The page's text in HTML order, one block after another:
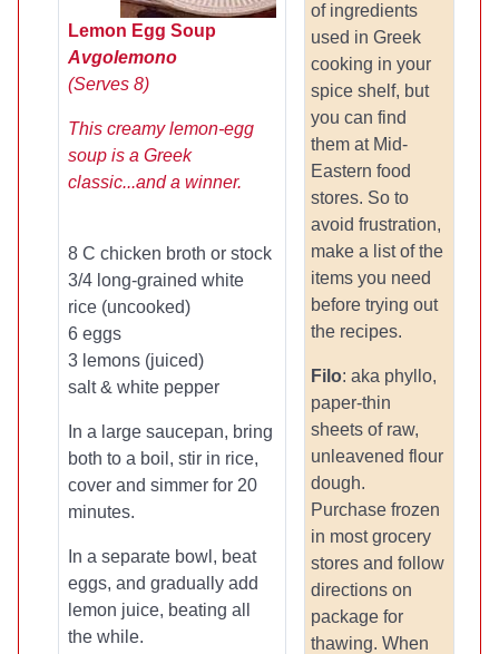
Lemon Egg Soup
Avgolemono
(Serves 8)
This creamy lemon-egg
soup is a Greek
classic...and a winner.
8 C chicken broth or stock
3/4 long-grained white
rice (uncooked)
6 eggs
3 lemons (juiced)
salt & white pepper
In a large saucepan, bring
both to a boil, stir in rice,
cover and simmer for 20
minutes.
In a separate bowl, beat
eggs, and gradually add
lemon juice, beating all
the while.
of ingredients
used in Greek
cooking in your
spice shelf, but
you can find
them at Mid-
Eastern food
stores. So to
avoid frustration,
make a list of the
items you need
before trying out
the recipes.
Filo: aka phyllo,
paper-thin
sheets of raw,
unleavened flour
dough.
Purchase frozen
in most grocery
stores and follow
directions on
package for
thawing. When